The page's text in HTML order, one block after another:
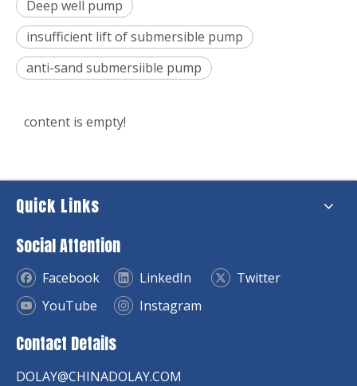
Deep well pump
insufficient lift of submersible pump
anti-sand submersiible pump
content is empty!
Quick Links
Social Attention
Facebook LinkedIn
Twitter
YouTube
Instagram
Contact Details
DOLAY@CHINADOLAY.COM